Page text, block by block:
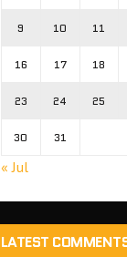
9 10 11
16 17 18
23 24 25
30 31
« Jul
LATEST